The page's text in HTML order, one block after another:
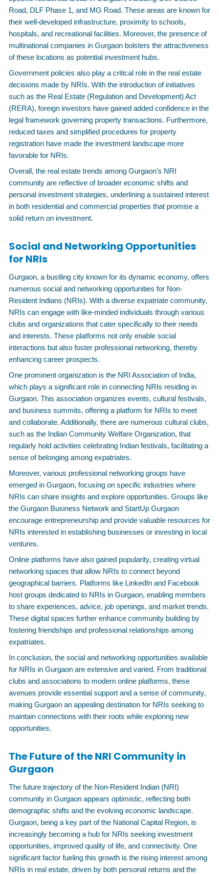
Road, DLF Phase 1, and MG Road. These areas are known for
their well-developed infrastructure, proximity to schools,
hospitals, and recreational facilities. Moreover, the presence of
multinational companies in Gurgaon bolsters the attractiveness
of these locations as potential investment hubs.
Government policies also play a critical role in the real estate
decisions made by NRIs. With the introduction of initiatives
such as the Real Estate (Regulation and Development) Act
(RERA), foreign investors have gained added confidence in the
legal framework governing property transactions. Furthermore,
reduced taxes and simplified procedures for property
registration have made the investment landscape more
favorable for NRIs.
Overall, the real estate trends among Gurgaon’s NRI
community are reflective of broader economic shifts and
personal investment strategies, underlining a sustained interest
in both residential and commercial properties that promise a
solid return on investment.
Social and Networking Opportunities
for NRIs
Gurgaon, a bustling city known for its dynamic economy, offers
numerous social and networking opportunities for Non-
Resident Indians (NRIs). With a diverse expatriate community,
NRIs can engage with like-minded individuals through various
clubs and organizations that cater specifically to their needs
and interests. These platforms not only enable social
interactions but also foster professional networking, thereby
enhancing career prospects.
One prominent organization is the NRI Association of India,
which plays a significant role in connecting NRIs residing in
Gurgaon. This association organizes events, cultural festivals,
and business summits, offering a platform for NRIs to meet
and collaborate. Additionally, there are numerous cultural clubs,
such as the Indian Community Welfare Organization, that
regularly hold activities celebrating Indian festivals, facilitating a
sense of belonging among expatriates.
Moreover, various professional networking groups have
emerged in Gurgaon, focusing on specific industries where
NRIs can share insights and explore opportunities. Groups like
the Gurgaon Business Network and StartUp Gurgaon
encourage entrepreneurship and provide valuable resources for
NRIs interested in establishing businesses or investing in local
ventures.
Online platforms have also gained popularity, creating virtual
networking spaces that allow NRIs to connect beyond
geographical barriers. Platforms like LinkedIn and Facebook
host groups dedicated to NRIs in Gurgaon, enabling members
to share experiences, advice, job openings, and market trends.
These digital spaces further enhance community building by
fostering friendships and professional relationships among
expatriates.
In conclusion, the social and networking opportunities available
for NRIs in Gurgaon are extensive and varied. From traditional
clubs and associations to modern online platforms, these
avenues provide essential support and a sense of community,
making Gurgaon an appealing destination for NRIs seeking to
maintain connections with their roots while exploring new
opportunities.
The Future of the NRI Community in
Gurgaon
The future trajectory of the Non-Resident Indian (NRI)
community in Gurgaon appears optimistic, reflecting both
demographic shifts and the evolving economic landscape.
Gurgaon, being a key part of the National Capital Region, is
increasingly becoming a hub for NRIs seeking investment
opportunities, improved quality of life, and connectivity. One
significant factor fueling this growth is the rising interest among
NRIs in real estate, driven by both personal returns and the